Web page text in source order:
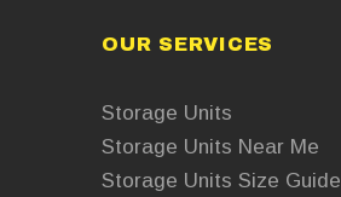
OUR SERVICES
Storage Units
Storage Units Near Me
Storage Units Size Guide